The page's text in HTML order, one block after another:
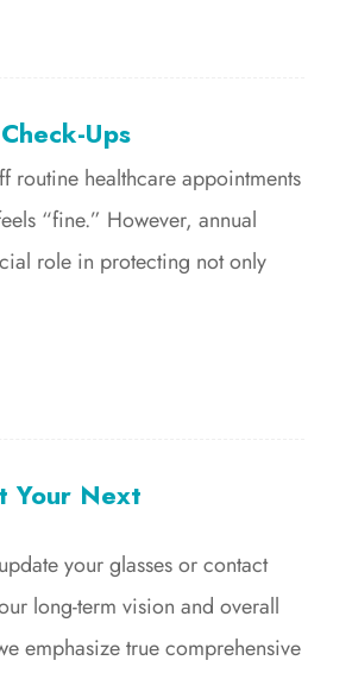
Ups
routine healthcare appointments
“fine.” However, annual
role in protecting not only
Your Next
your glasses or contact
long-term vision and overall
emphasize true comprehensive